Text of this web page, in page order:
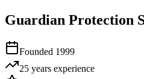
Guardian Protection
Founded 1999
25 years experience